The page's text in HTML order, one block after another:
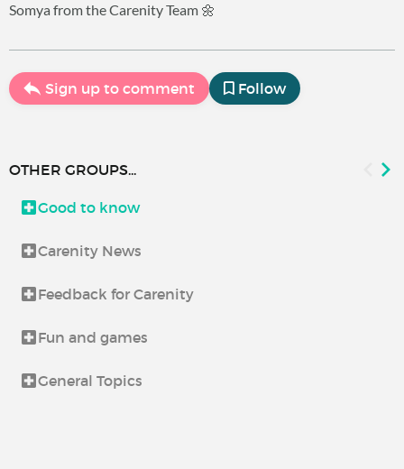
Somya from the Carenity Team 🌼
Sign up to comment Follow
OTHER GROUPS...
Good to know
Carenity News
Feedback for Carenity
Fun and games
General Topics